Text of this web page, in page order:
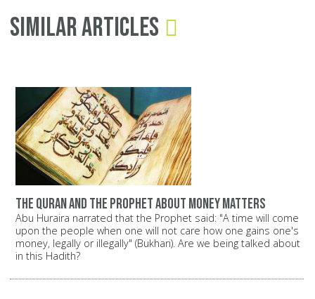
Similar Articles
The Quran and the Prophet about money matters
Abu Huraira narrated that the Prophet said: "A time will come
upon the people when one will not care how one gains one's
money, legally or illegally" (Bukhari). Are we being talked about
in this Hadith?